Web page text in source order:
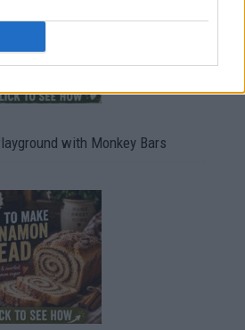
with Monkey Bars